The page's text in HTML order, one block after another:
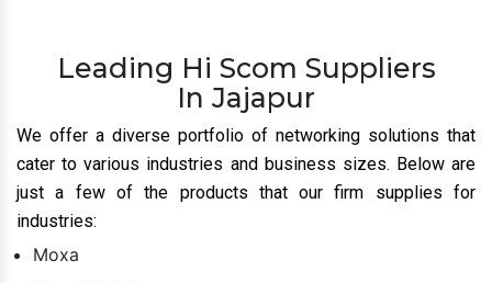
Leading Hi Scom Suppliers
In Jajapur
We offer a diverse portfolio of networking solutions that
cater to various industries and business sizes. Below are
just a few of the products that our firm supplies for
industries:
Moxa